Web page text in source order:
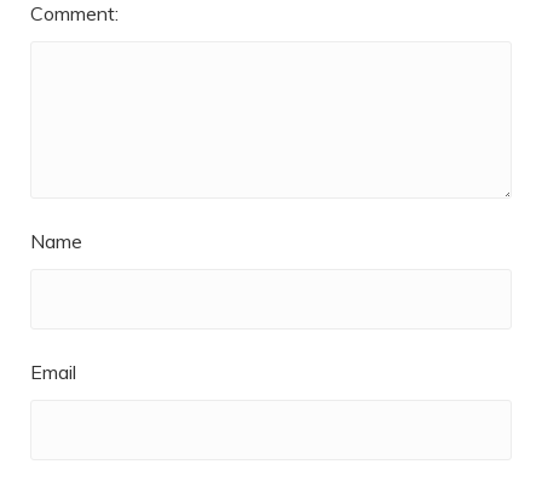
Comment:
Name
Email